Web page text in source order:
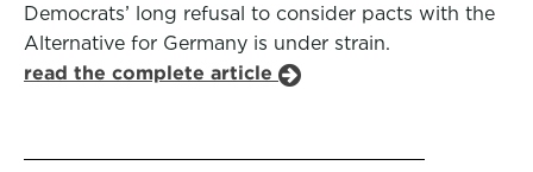
Democrats’ long refusal to consider pacts with the
Alternative for Germany is under strain.
read the complete article